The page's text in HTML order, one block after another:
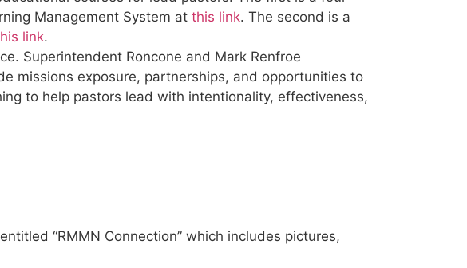
Management System at this link. The second is a
link.
Superintendent Roncone and Mark Renfroe
missions exposure, partnerships, and opportunities to
to help pastors lead with intentionality, effectiveness,
“RMMN Connection” which includes pictures,